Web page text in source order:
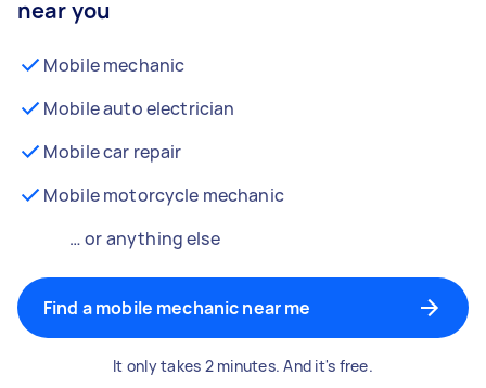
near you
Mobile mechanic
Mobile auto electrician
Mobile car repair
Mobile motorcycle mechanic
… or anything else
Find a mobile mechanic near me
It only takes 2 minutes. And it's free.